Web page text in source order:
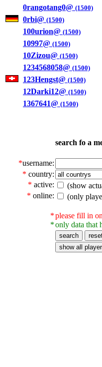
0rangotang0@ (1500)
0rbi@ (1500)
100urion@ (1500)
10997@ (1500)
10Zizou@ (1500)
1234568058@ (1500)
123Hengst@ (1500)
12Darki12@ (1500)
1367641@ (1500)
search fo a
*username:
* country:
* active:
(show
* online: (only
*
*
please fill in
only data that